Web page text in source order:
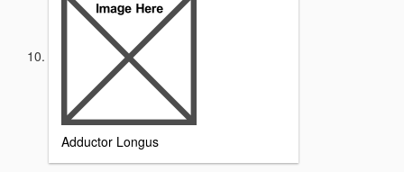
Adductor Longus